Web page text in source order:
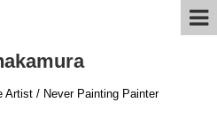
Artist / Never Painting Painter